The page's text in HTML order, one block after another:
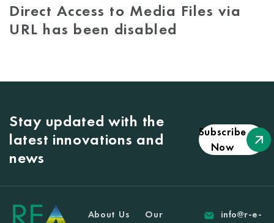
Direct Access to Media Files via
URL has been disabled
Stay updated with the
latest innovations and
news
Subscribe
Now
About Us
Our
info@r-e-